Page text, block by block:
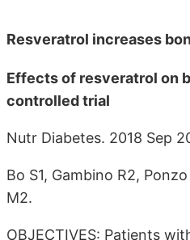
Resveratrol increases
Effects of resveratrol on
controlled trial
Nutr Diabetes. 2018 Sep
Bo S1, Gambino R2,
M2.
OBJECTIVES: Patients